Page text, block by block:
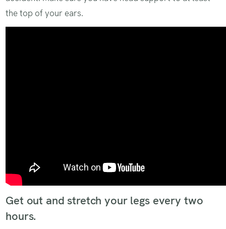
the top of your ears.
Get out and stretch your legs every two
hours.